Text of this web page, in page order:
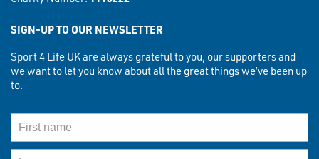
SIGN-UP TO OUR NEWSLETTER
Sport 4 Life UK are always grateful to you, our supporters and
we want to let you know about all the great things we’ve been up
to.